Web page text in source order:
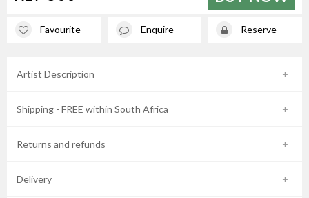
Favourite Enquire Reserve
Artist Description
Shipping - FREE within South Africa
Returns and refunds
Delivery